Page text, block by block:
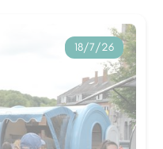
18/7/26